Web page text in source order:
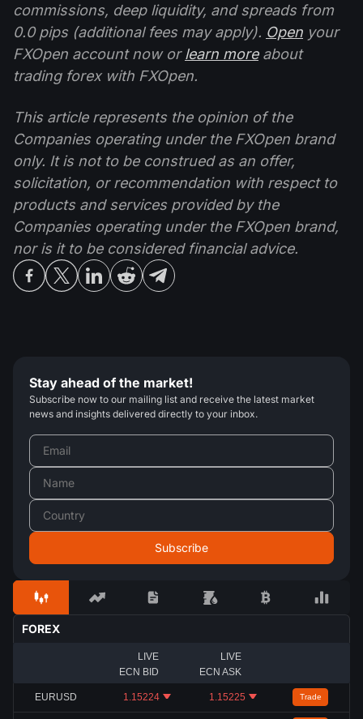
commissions, deep liquidity, and spreads from
0.0 pips (additional fees may apply). Open your
FXOpen account now orlearn moreabout
trading forex with FXOpen.
This article represents the opinion of the
Companies operating under the FXOpen brand
only. It is not to be construed as an offer,
solicitation, or recommendation with respect to
products and services provided by the
Companies operating under the FXOpen brand,
nor is it to be considered financial advice.
Stay ahead of the market!
Subscribe now to our mailing list and receive the latest market
news and insights delivered directly to your inbox.
FOREX
LIVE
ECN BID
LIVE
ECN ASK
EURUSD 1.15224 1.15225 Trade